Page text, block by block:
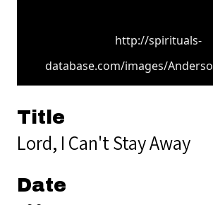
http://spirituals-
database.com/images/
Title
Lord, I Can't Stay Away
Date